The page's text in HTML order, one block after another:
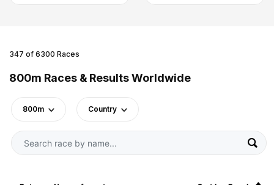
347 of 6300 Races
800m Races & Results Worldwide
800m Country